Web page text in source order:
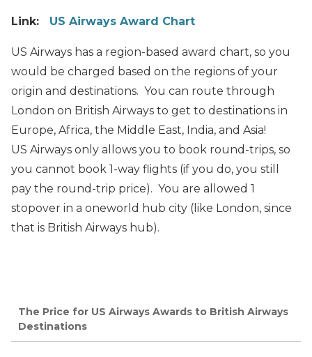
Link: US Airways Award Chart
US Airways has a region-based award chart, so you
would be charged based on the regions of your
origin and destinations. You can route through
London on British Airways to get to destinations in
Europe, Africa, the Middle East, India, and Asia!
US Airways only allows you to book round-trips, so
you cannot book 1-way flights (if you do, you still
pay the round-trip price). You are allowed 1
stopover in a oneworld hub city (like London, since
that is British Airways hub).
The Price for US Airways Awards to British Airways
Destinations